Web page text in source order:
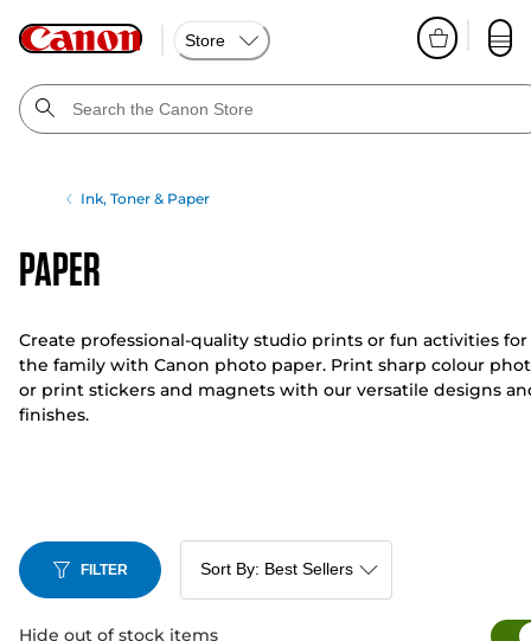
Store
Ink, Toner & Paper
Paper
Create professional-quality studio prints or fun activities for
the family with Canon photo paper. Print sharp colour
or print stickers and magnets with our versatile designs
finishes.
FILTER
Hide out of stock items